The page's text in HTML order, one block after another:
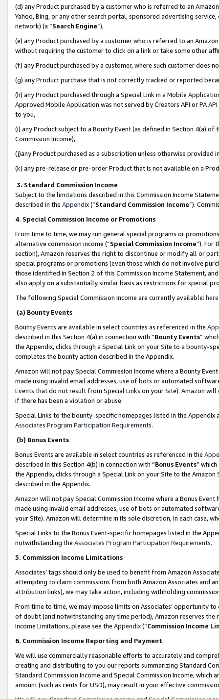
(d) any Product purchased by a customer who is referred to an
Yahoo, Bing, or any other search portal, sponsored advertising
network) (a “Search Engine”),
(e) any Product purchased by a customer who is referred to an
without requiring the customer to click on a link or take some other
(f) any Product purchased by a customer, where such customer does
(g) any Product purchase that is not correctly tracked or reported
(h) any Product purchased through a Special Link in a Mobile
Approved Mobile Application was not served by Creators API or PA
to you,
(i) any Product subject to a Bounty Event (as defined in Section 4(a)
Commission Income),
(j)any Product purchased as a subscription unless otherwise provided
(k) any pre-release or pre-order Product that is not available on a
3. Standard Commission Income
Subject to the limitations described in this Commission Income
described in the Appendix(”Standard Commission Income”).
4. Special Commission Income or Promotions
From time to time, we may run general special programs or
alternative commission income (“Special Commission Income”). For
section), Amazon reserves the right to discontinue or modify all or
special programs or promotions (even those which do not involve
those identified in Section 2 of this Commission Income Statement,
also apply on a substantially similar basis as restrictions for special
The following Special Commission Income are currently available: here
(a) Bounty Events
Bounty Events are available in select countries as referenced in the
described in this Section 4(a) in connection with “Bounty Events”
the Appendix, clicks through a Special Link on your Site to a bounty-
completes the bounty action described in the Appendix.
Amazon will not pay Special Commission Income where a Bounty
made using invalid email addresses, use of bots or automated
Events that do not result from Special Links on your Site). Amazon
if there has been a violation or abuse.
Special Links to the bounty-specific homepages listed in the
Associates Program Participation Requirements.
(b) Bonus Events
Bonus Events are available in select countries as referenced in the
described in this Section 4(b) in connection with “Bonus Events”
the Appendix, clicks through a Special Link on your Site to the
described in the Appendix.
Amazon will not pay Special Commission Income where a Bonus
made using invalid email addresses, use of bots or automated
your Site). Amazon will determine in its sole discretion, in each case,
Special Links to the Bonus Event-specific homepages listed in the
notwithstanding the Associates Program Participation Requirements.
5. Commission Income Limitations
Associates’ tags should only be used to benefit from Amazon
attempting to claim commissions from both Amazon Associates and
attribution links), we may take action, including withholding
From time to time, we may impose limits on Associates’ opportunity
of doubt (and notwithstanding any time period), Amazon reserves
Income Limitations, please see the Appendix(“Commission Income
6. Commission Income Reporting and Payment
We will use commercially reasonable efforts to accurately and
creating and distributing to you our reports summarizing Standard
Standard Commission Income and Special Commission Income,
amount (such as cents for USD), may result in your effective